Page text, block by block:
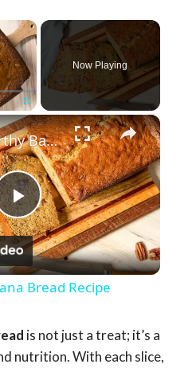
×
Fullscreen
Now Playing
×
Play
Video
Bakery-Worthy Banana Bread Recipe
Bread Recipe
is not just a treat; it’s a
nutrition. With each slice,